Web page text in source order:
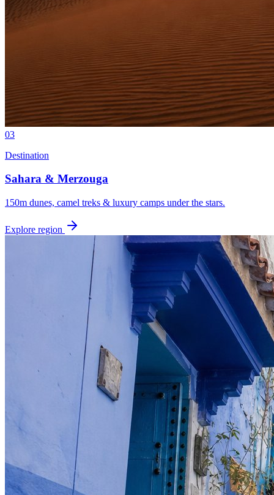
03
Destination
Sahara & Merzouga
150m dunes, camel treks & luxury camps under the stars.
Explore region